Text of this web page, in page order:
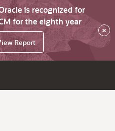
is recognized for
for the eighth year
Report
×